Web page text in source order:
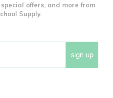
offers, and more from
Supply.
sign up